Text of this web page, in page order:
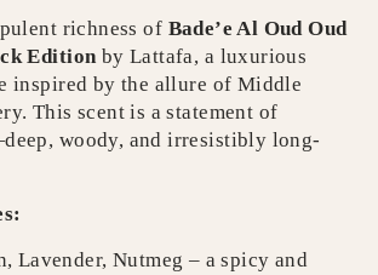
richness of Bade’e Al Oud Oud
Editionby Lattafa, a luxurious
inspired by the allure of Middle
This scent is a statement of
woody, and irresistibly long-
Lavender, Nutmeg – a spicy and